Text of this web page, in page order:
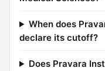
When does
declare its cutoff?
Does Pravara